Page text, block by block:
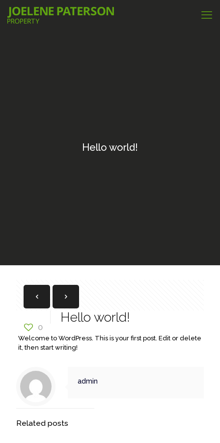
Hello world!
0
Hello world!
Welcome to WordPress. This is your first post. Edit or delete
it, then start writing!
admin
Related posts